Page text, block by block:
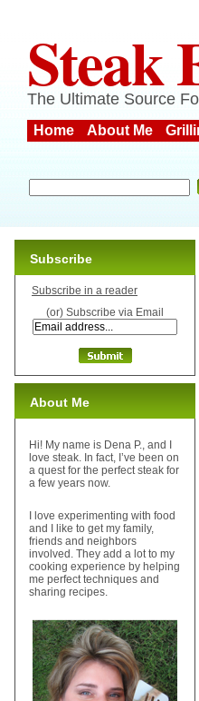
Steak
The Ultimate Source
Home About Me
Subscribe
Subscribe in a reader
(or) Subscribe via Email
About Me
Hi! My name is Dena P., and I
love steak. In fact, I’ve been on
a quest for the perfect steak for
a few years now.
I love experimenting with food
and I like to get my family,
friends and neighbors
involved. They add a lot to my
cooking experience by helping
me perfect techniques and
sharing recipes.